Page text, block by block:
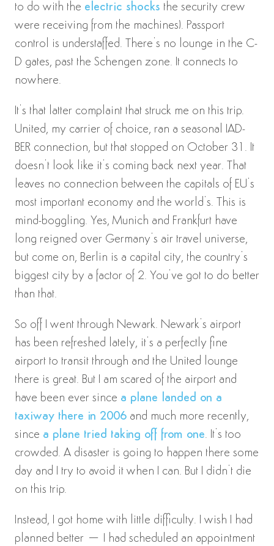
to do with the electric shocks the security crew
were receiving from the machines). Passport
control is understaffed. There’s no lounge in the C-
D gates, past the Schengen zone. It connects to
nowhere.
It’s that latter complaint that struck me on this trip.
United, my carrier of choice, ran a seasonal IAD-
BER connection, but that stopped on October 31. It
doesn’t look like it’s coming back next year. That
leaves no connection between the capitals of EU’s
most important economy and the world’s. This is
mind-boggling. Yes, Munich and Frankfurt have
long reigned over Germany’s air travel universe,
but come on, Berlin is a capital city, the country’s
biggest city by a factor of 2. You’ve got to do better
than that.
So off I went through Newark. Newark’s airport
has been refreshed lately, it’s a perfectly fine
airport to transit through and the United lounge
there is great. But I am scared of the airport and
have been ever since a plane landed on a
taxiway there in 2006 and much more recently,
since a plane tried taking off from one. It’s too
crowded. A disaster is going to happen there some
day and I try to avoid it when I can. But I didn’t die
on this trip.
Instead, I got home with little difficulty. I wish I had
planned better – I had scheduled an appointment